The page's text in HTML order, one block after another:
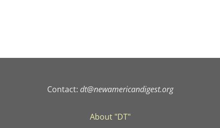
Contact: dt@newamericandigest.org
About "DT"